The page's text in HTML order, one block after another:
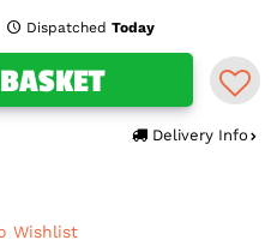
DispatchedToday
Delivery Info
Wishlist